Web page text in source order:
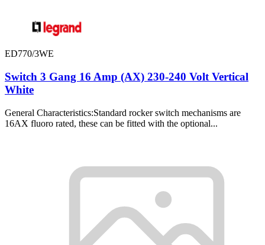
ED770/3WE
Switch 3 Gang 16 Amp (AX) 230-240 Volt Vertical
White
General Characteristics:Standard rocker switch mechanisms are
16AX fluoro rated, these can be fitted with the optional...